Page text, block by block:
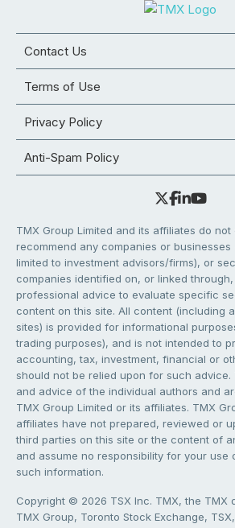
Contact Us
Terms of Use
Privacy Policy
Anti-Spam Policy
TMX Group Limited and its affiliates do
recommend any companies or
limited to investment advisors/firms), or
companies identified on, or linked
professional advice to evaluate specific
content on this site. All content (including
sites) is provided for informational
trading purposes), and is not intended to
accounting, tax, investment, financial or
should not be relied upon for such advice.
and advice of the individual authors and
TMX Group Limited or its affiliates. TMX
affiliates have not prepared, reviewed or
third parties on this site or the content of
and assume no responsibility for your use
such information.
Copyright © 2026 TSX Inc. TMX, the TMX
TMX Group, Toronto Stock Exchange,